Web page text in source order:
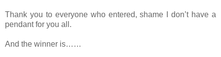
Thank you to everyone who entered, shame I don’t have a
pendant for you all.
And the winner is……